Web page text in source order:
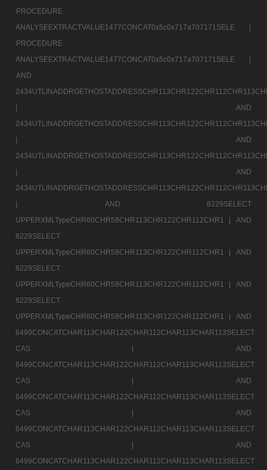
PROCEDURE
ANALYSEEXTRACTVALUE1477CONCAT0x5c0x717a707171SELE |
PROCEDURE
ANALYSEEXTRACTVALUE1477CONCAT0x5c0x717a707171SELE |
AND
|
AND
|
AND
|
AND
|
AND 8229SELECT
UPPERXMLTypeCHR60CHR58CHR113CHR122CHR112CHR1 |
AND
8229SELECT
UPPERXMLTypeCHR60CHR58CHR113CHR122CHR112CHR1 |
AND
8229SELECT
UPPERXMLTypeCHR60CHR58CHR113CHR122CHR112CHR1 |
AND
8229SELECT
UPPERXMLTypeCHR60CHR58CHR113CHR122CHR112CHR1 |
AND
6499CONCATCHAR113CHAR122CHAR112CHAR113CHAR113SELECT
CAS |
AND
6499CONCATCHAR113CHAR122CHAR112CHAR113CHAR113SELECT
CAS |
AND
6499CONCATCHAR113CHAR122CHAR112CHAR113CHAR113SELECT
CAS |
AND
6499CONCATCHAR113CHAR122CHAR112CHAR113CHAR113SELECT
CAS |
AND
6499CONCATCHAR113CHAR122CHAR112CHAR113CHAR113SELECT